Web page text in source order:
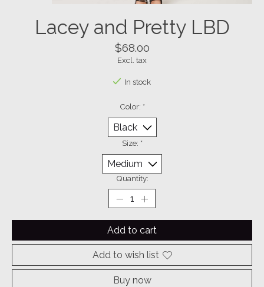
Lacey and Pretty LBD
$68.00
Excl. tax
In stock
Color: *
Size: *
Quantity:
Add to cart
Add to wish list
Buy now